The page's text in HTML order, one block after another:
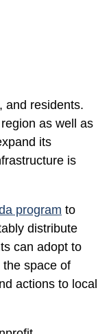
and residents.
as well as
its
is
program to
distribute
can adopt to
space of
actions to local